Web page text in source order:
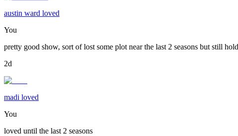
austin ward loved
You
pretty good show, sort of lost some plot near the last 2 seasons but still
2d
madi loved
You
loved until the last 2 seasons